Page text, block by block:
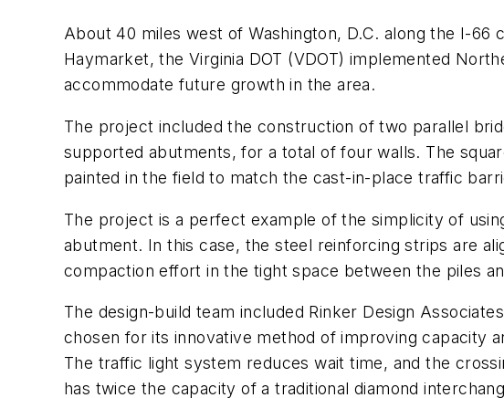
About 40 miles west of Washington, D.C. along the I-66
Haymarket, the Virginia DOT (VDOT) implemented
accommodate future growth in the area.
The project included the construction of two parallel
supported abutments, for a total of four walls. The
painted in the field to match the cast-in-place traffic
The project is a perfect example of the simplicity of
abutment. In this case, the steel reinforcing strips are
compaction effort in the tight space between the piles
The design-build team included Rinker Design
chosen for its innovative method of improving capacity
The traffic light system reduces wait time, and the
has twice the capacity of a traditional diamond